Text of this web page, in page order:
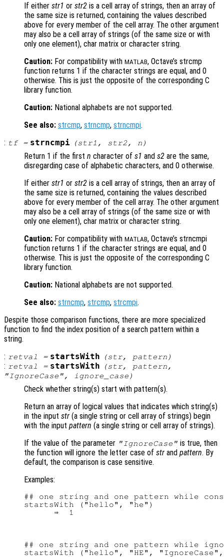
If either str1 or str2 is a cell array of strings, then an array of
the same size is returned, containing the values described
above for every member of the cell array. The other argument
may also be a cell array of strings (of the same size or with
only one element), char matrix or character string.
Caution: For compatibility with MATLAB, Octave’s strcmp
function returns 1 if the character strings are equal, and 0
otherwise. This is just the opposite of the corresponding C
library function.
Caution: National alphabets are not supported.
See also: strcmp, strncmp, strncmpi.
: tf= strncmpi (str1 , str2, n )
Return 1 if the first n character of s1 and s2 are the same,
disregarding case of alphabetic characters, and 0 otherwise.
If either str1 or str2 is a cell array of strings, then an array of
the same size is returned, containing the values described
above for every member of the cell array. The other argument
may also be a cell array of strings (of the same size or with
only one element), char matrix or character string.
Caution: For compatibility with MATLAB, Octave’s strncmpi
function returns 1 if the character strings are equal, and 0
otherwise. This is just the opposite of the corresponding C
library function.
Caution: National alphabets are not supported.
See also: strncmp, strcmp, strcmpi.
Despite those comparison functions, there are more specialized
function to find the index position of a search pattern within a
string.
: retval = startsWith (str, pattern )
: retval = startsWith (str, pattern ,
"IgnoreCase",
ignore_case )
Check whether string(s) start with pattern(s).
Return an array of logical values that indicates which string(s)
in the input str (a single string or cell array of strings) begin
with the input pattern (a single string or cell array of strings).
If the value of the parameter "IgnoreCase" is true, then
the function will ignore the letter case of str and pattern. By
default, the comparison is case sensitive.
Examples:
## one string and one pattern while
startsWith ("hello", "he")
## one string and one pattern while
startsWith ("hello", "HE",